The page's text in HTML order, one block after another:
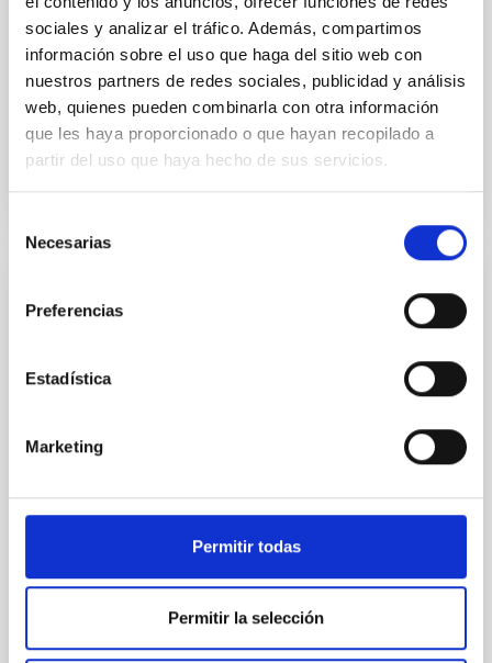
sociales y analizar el tráfico. Además, compartimos
información sobre el uso que haga del sitio web con
nuestros partners de redes sociales, publicidad y análisis
web, quienes pueden combinarla con otra información
que les haya proporcionado o que hayan recopilado a
partir del uso que haya hecho de sus servicios.
Necesarias
Preferencias
Estadística
Marketing
Permitir todas
Permitir la selección
Alarcon, Miguel R. et al.
Advertised on:
5 2026
BIBCODE 2026RNAAS..10..143A
attention, the specific effects of active galactic nuclei
(AGN) winds, particularly ultrafast outflows (UFOs),
unexplored. This study aims to fill this gap by
investigating the relationship between SMBH mass